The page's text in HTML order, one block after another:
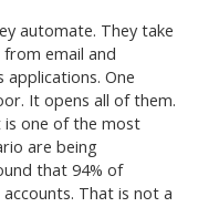
automate. They take
email and
applications. One
It opens all of them.
is one of the most
are being
that 94% of
That is not a